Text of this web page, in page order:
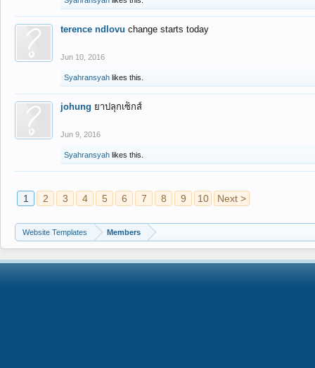
terence ndlovu change starts today
Jun 10, 2016
Syahransyah likes this.
johung ยาปลุกเซ็กส์
Jun 9, 2016
Syahransyah likes this.
1 2 3 4 5 6 7 8 9 10 Next >
Website Templates Members